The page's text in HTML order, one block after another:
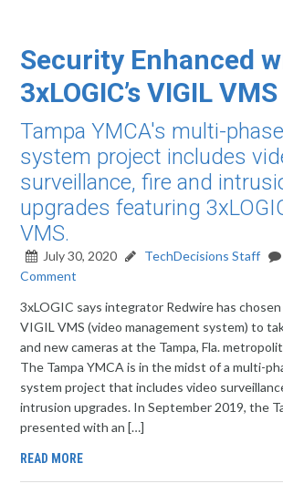
Security Enhanced
3xLOGIC’s VIGIL VMS
Tampa YMCA's multi-
system project includes
surveillance, fire and
upgrades featuring
VMS.
July 30, 2020 TechDecisions Staff
Comment
3xLOGIC says integrator Redwire has chosen
VIGIL VMS (video management system) to
and new cameras at the Tampa, Fla.
The Tampa YMCA is in the midst of a multi-
system project that includes video
intrusion upgrades. In September 2019, the
presented with an […]
READ MORE